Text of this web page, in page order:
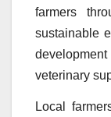
farmers
sustainable
veterinary
Local